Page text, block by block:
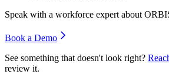
Speak with a workforce expert about
Book a Demo
See something that doesn't look right?
review it.